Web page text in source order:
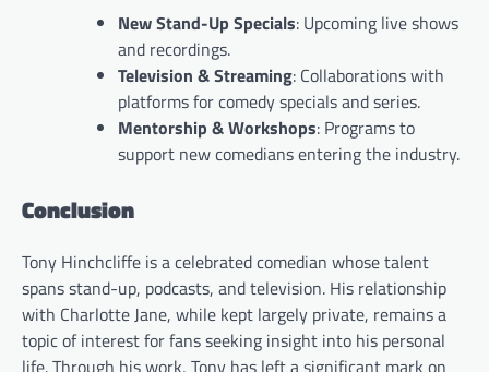
New Stand-Up Specials: Upcoming live shows
and recordings.
Television & Streaming: Collaborations with
platforms for comedy specials and series.
Mentorship & Workshops: Programs to
support new comedians entering the industry.
Conclusion
Tony Hinchcliffe is a celebrated comedian whose talent
spans stand-up, podcasts, and television. His relationship
with Charlotte Jane, while kept largely private, remains a
topic of interest for fans seeking insight into his personal